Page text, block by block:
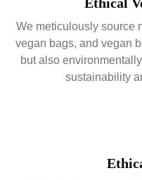
We meticulously source
vegan bags, and vegan
but also
sustainability